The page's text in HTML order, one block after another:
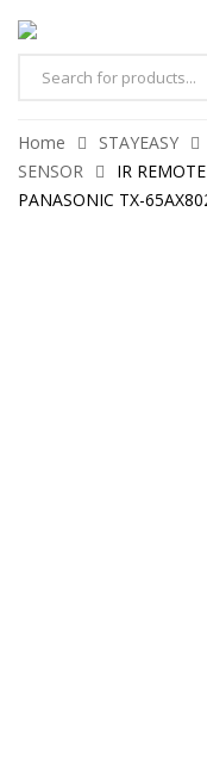
Home STAYEASY
SENSOR
IR
PANASONIC TX-